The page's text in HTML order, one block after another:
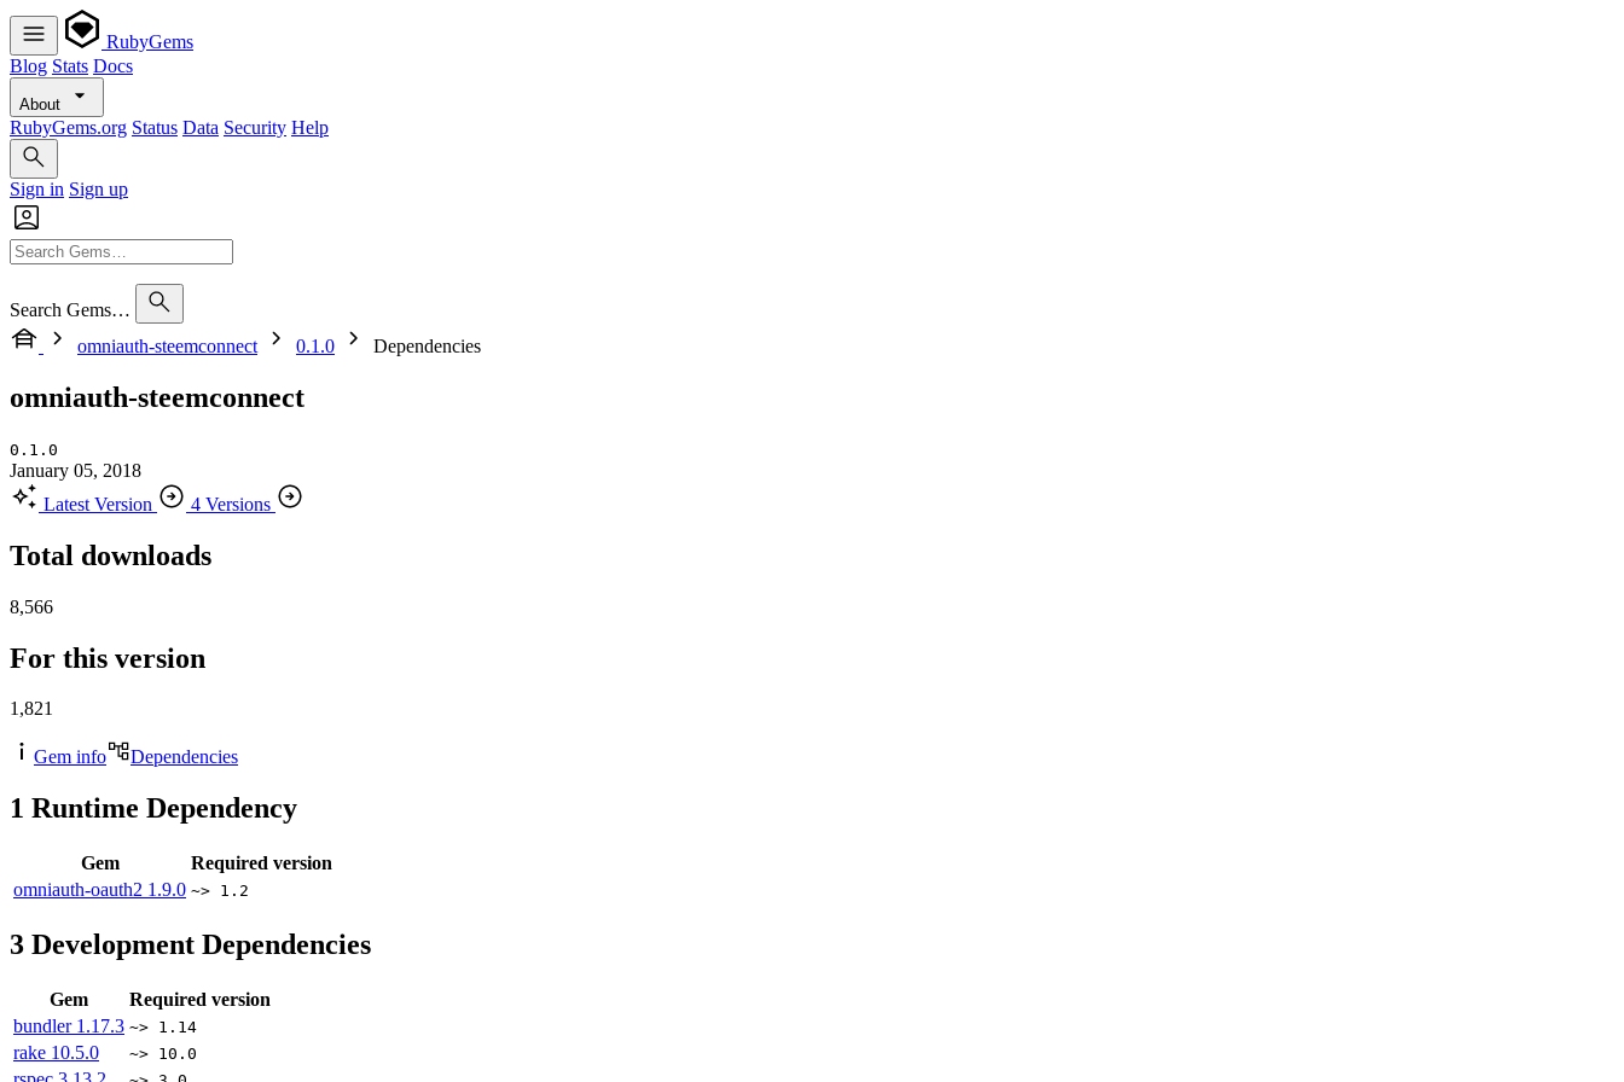
RubyGems
Blog Stats Docs
About
RubyGems.org Status Data Security Help
Sign in Sign up
Search Gems…
omniauth-steemconnect
0.1.0 Dependencies
omniauth-steemconnect
0.1.0
January 05, 2018
Latest Version
4 Versions
Total downloads
8,566
For this version
1,821
Gem info Dependencies
1 Runtime Dependency
Gem
Required version
omniauth-oauth2 1.9.0 ~> 1.2
3 Development Dependencies
Gem
Required version
bundler 1.17.3 ~> 1.14
rake 10.5.0 ~> 10.0